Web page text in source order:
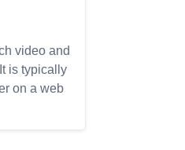
video and
is typically
on a web